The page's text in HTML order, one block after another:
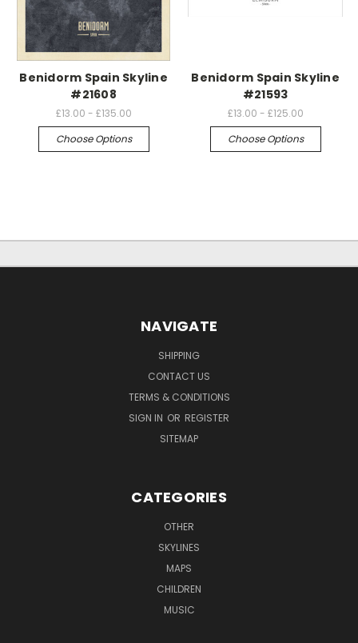
Benidorm Spain Skyline
#21608
£13.00 - £135.00
Choose Options
Benidorm Spain Skyline
#21593
£13.00 - £125.00
Choose Options
NAVIGATE
SHIPPING
CONTACT US
TERMS & CONDITIONS
SIGN IN OR REGISTER
SITEMAP
CATEGORIES
OTHER
SKYLINES
MAPS
CHILDREN
MUSIC